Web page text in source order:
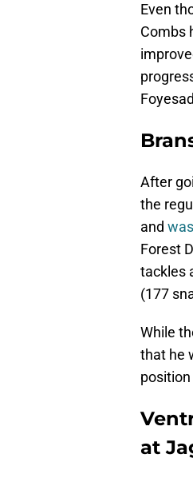
Even
Combs
After
the
and
Forest
tackles
(177
While
that he
at